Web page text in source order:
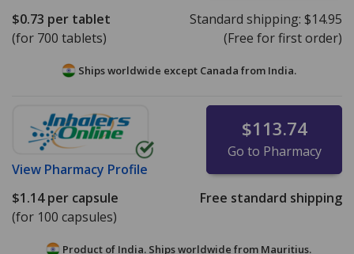
$0.73 per tablet
(for 700 tablets)
Standard shipping: $14.95
(Free for first order)
Ships worldwide except Canada from India.
View Pharmacy Profile
$113.74
Go to Pharmacy
$1.14per capsule
(for 100 capsules)
Free standard shipping
Product of India. Ships worldwide from Mauritius.